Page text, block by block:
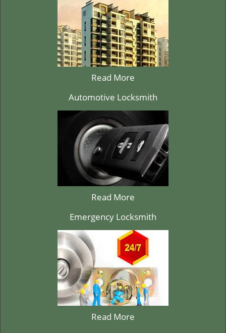
Read More
Automotive Locksmith
Read More
Emergency Locksmith
Read More